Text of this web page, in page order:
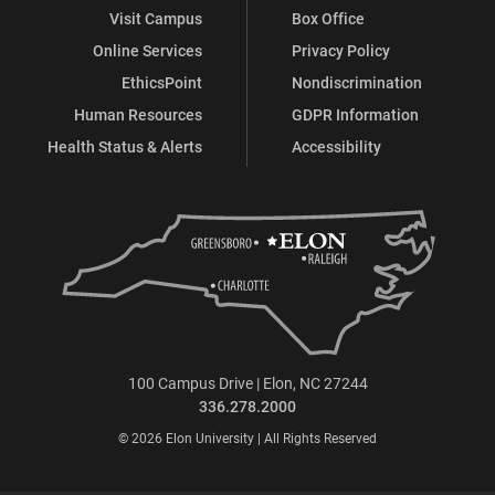
Visit Campus
Online Services
EthicsPoint
Human Resources
Health Status & Alerts
Box Office
Privacy Policy
Nondiscrimination
GDPR Information
Accessibility
100 Campus Drive | Elon, NC 27244
336.278.2000
© 2026 Elon University | All Rights Reserved